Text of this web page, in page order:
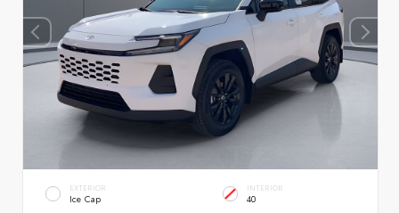
EXTERIOR
Ice Cap
INTERIOR
40